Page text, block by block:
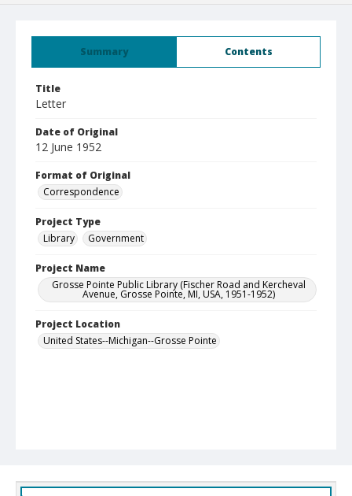
Summary Contents
Title
Letter
Date of Original
12 June 1952
Format of Original
Correspondence
Project Type
Library
Government
Project Name
Grosse Pointe Public Library (Fischer Road and Kercheval
Avenue, Grosse Pointe, MI, USA, 1951-1952)
Project Location
United States--Michigan--Grosse Pointe